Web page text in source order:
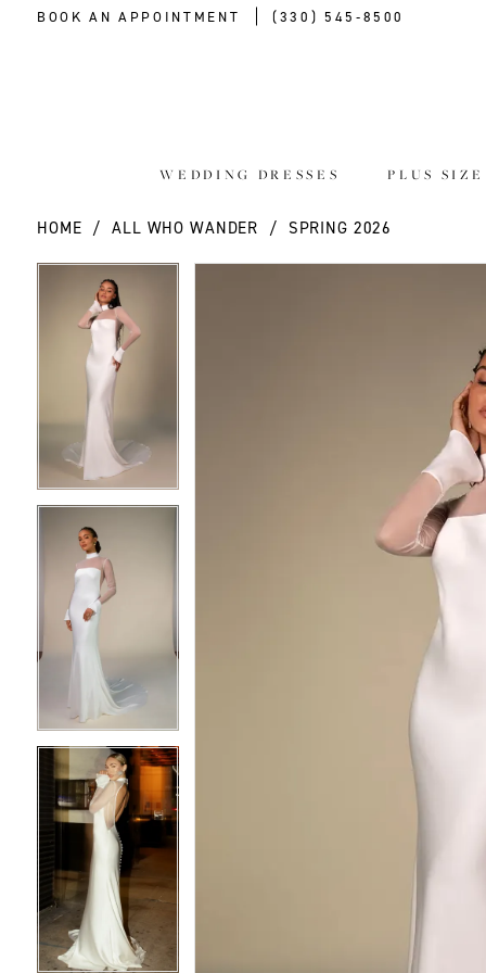
BOOK AN APPOINTMENT (330) 545‑8500
WEDDING DRESSES PLUS
HOME ALL WHO WANDER SPRING 2026
Carousel
PAUSE AUTOPLAY
PREVIOUS SLIDE
NEXT SLIDE
4